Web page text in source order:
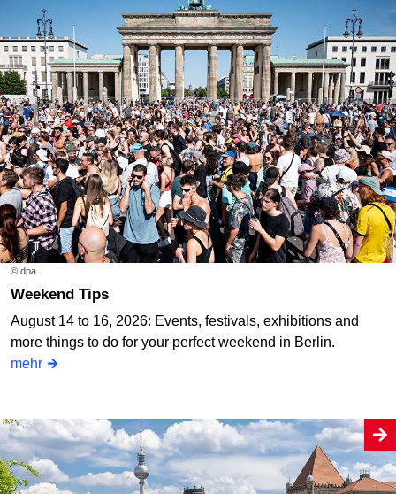
© dpa
Weekend Tips
August 14 to 16, 2026: Events, festivals, exhibitions and
more things to do for your perfect weekend in Berlin.
mehr